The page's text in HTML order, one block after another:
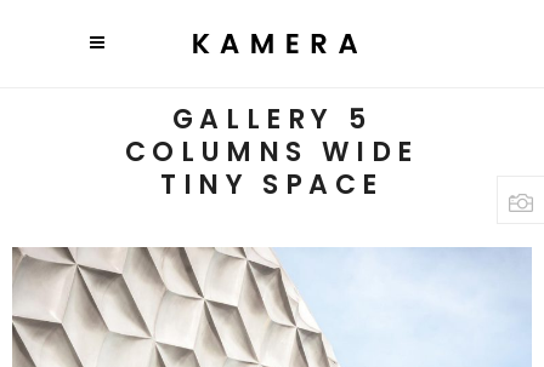
GALLERY 5
COLUMNS WIDE
TINY SPACE